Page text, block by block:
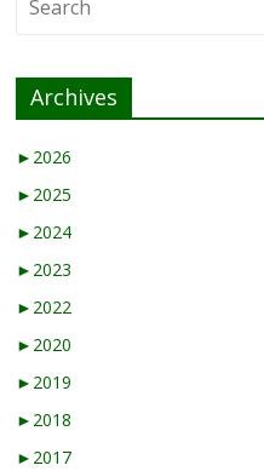
Archives
► 2026
► 2025
► 2024
► 2023
► 2022
► 2020
► 2019
► 2018
► 2017